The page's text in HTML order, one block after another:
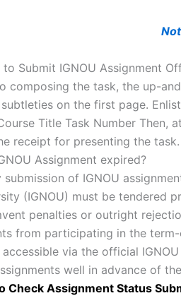
to Submit IGNOU Assignment
composing the task, the up-
on the first page.
Title Task Number
receipt for presenting the task.
Assignment expired?
submission of IGNOU
(IGNOU) must be tendered
penalties or outright
from participating in the
accessible via the official
well in advance of
Check Assignment Status